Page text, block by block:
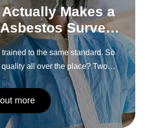
Makes a
Survey,
to Spot One
You
It
to the same standard. So
all over the place? Two
interpretation.
more